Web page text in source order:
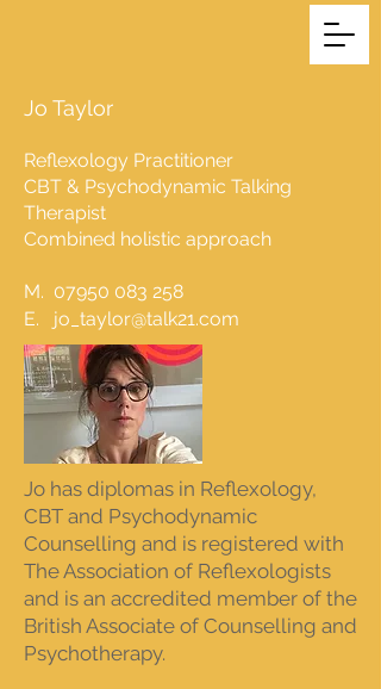
Jo Taylor
Reflexology Practitioner
CBT & Psychodynamic Talking
Therapist
Combined holistic approach
M. 07950 083 258
E. jo_taylor@talk21.com
Jo has diplomas in Reflexology,
CBT and Psychodynamic
Counselling and is registered with
The Association of Reflexologists
and is an accredited member of the
British Associate of Counselling and
Psychotherapy.